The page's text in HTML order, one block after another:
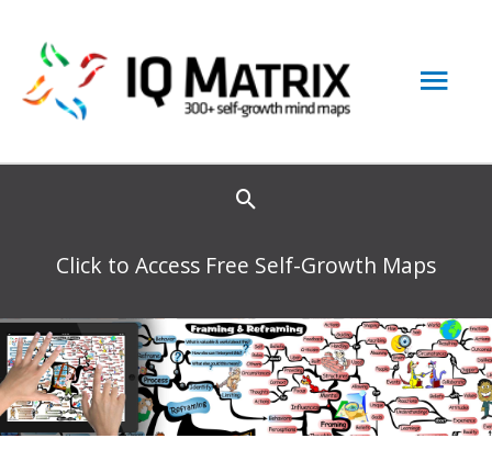
content
Click to Access Free Self-Growth Maps